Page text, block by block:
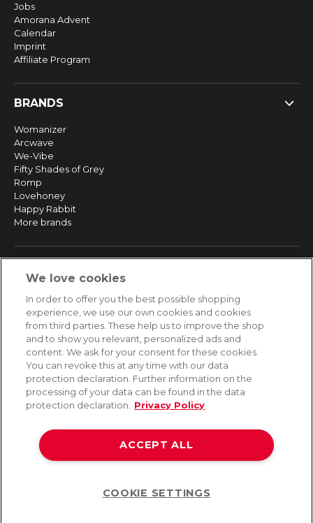
Jobs
Amorana Advent
Calendar
Imprint
Affiliate Program
BRANDS
Womanizer
Arcwave
We-Vibe
Fifty Shades of Grey
Romp
Lovehoney
Happy Rabbit
More brands
Returns & Refunds
Secure payment
HELP
Contact
Payment
Frequently asked questions
Data privacy
Terms & conditions
We love cookies
In order to offer you the best possible shopping
experience, we use our own cookies and cookies
from third parties. These help us to improve the shop
and to show you relevant, personalized ads and
content. We ask for your consent for these cookies.
You can revoke this at any time with our data
protection declaration. Further information on the
processing of your data can be found in the data
protection declaration.
Privacy Policy
ACCEPT ALL
COOKIE SETTINGS